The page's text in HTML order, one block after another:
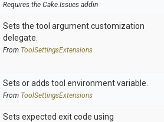
Requires the Cake.Issues addin
Sets the tool argument customization
delegate.
From ToolSettingsExtensions
Sets or adds tool environment variable.
From ToolSettingsExtensions
Sets expected exit code using